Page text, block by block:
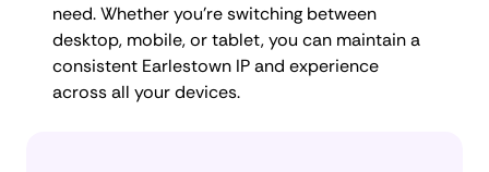
need. Whether you're switching between
desktop, mobile, or tablet, you can maintain a
consistent Earlestown IP and experience
across all your devices.